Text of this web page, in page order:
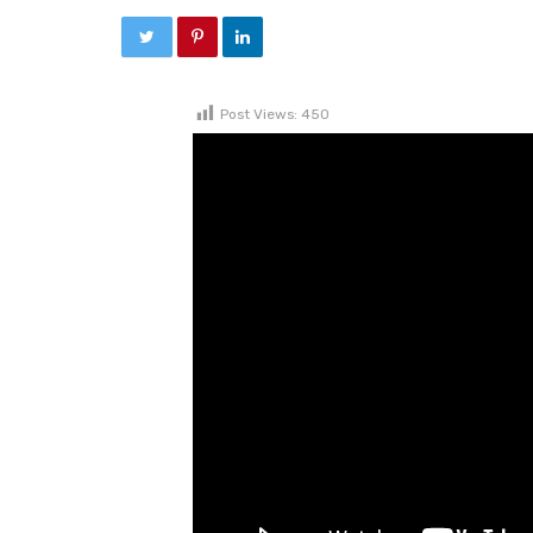
Post Views: 450